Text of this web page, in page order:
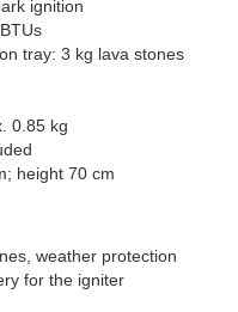
ignition
tray: 3 kg lava stones
0.85 kg
height 70 cm
weather protection
for the igniter